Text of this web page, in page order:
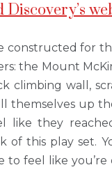
constructed for
the Mount
climbing wall,
themselves up
like they
of this play set.
to feel like you’re